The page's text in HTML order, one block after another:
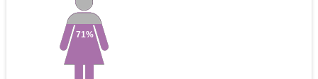
71%